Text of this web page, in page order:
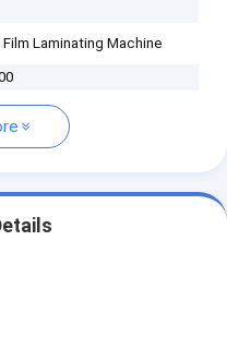
Laminating Machine